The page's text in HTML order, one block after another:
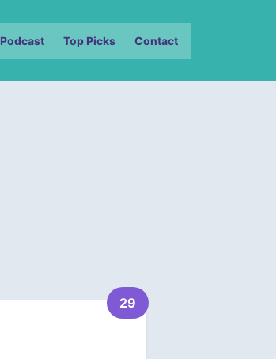
Podcast Top Picks Contact
29